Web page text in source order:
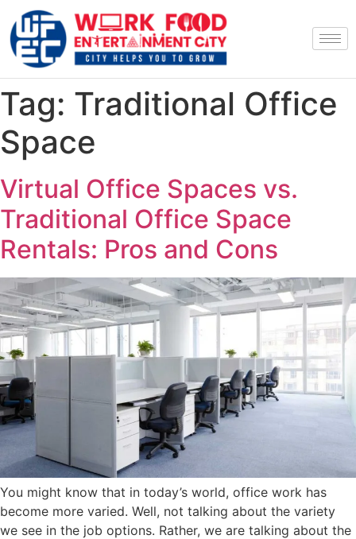
Tag: Traditional Office
Space
Virtual Office Spaces vs.
Traditional Office Space
Rentals: Pros and Cons
You might know that in today’s world, office work has
become more varied. Well, not talking about the variety
we see in the job options. Rather, we are talking about the